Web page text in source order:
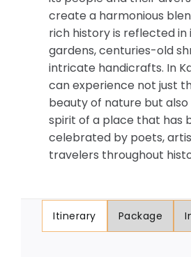
create a harmonious
rich history is reflected in
gardens, centuries-old
intricate handicrafts. In
can experience not just
beauty of nature but
spirit of a place that has
celebrated by poets,
travelers throughout
Itinerary Package